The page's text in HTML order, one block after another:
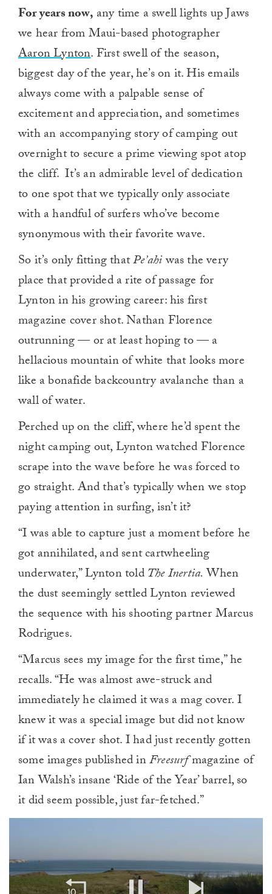
For years now, any time a swell lights up Jaws
we hear from Maui-based photographer
Aaron Lynton. First swell of the season,
biggest day of the year, he’s on it. His emails
always come with a palpable sense of
excitement and appreciation, and sometimes
with an accompanying story of camping out
overnight to secure a prime viewing spot atop
the cliff. It’s an admirable level of dedication
to one spot that we typically only associate
with a handful of surfers who’ve become
synonymous with their favorite wave.
So it’s only fitting thatPe’ahiwas the very
place that provided a rite of passage for
Lynton in his growing career: his first
magazine cover shot. Nathan Florence
outrunning — or at least hoping to — a
hellacious mountain of white that looks more
like a bonafide backcountry avalanche than a
wall of water.
Perched up on the cliff, where he’d spent the
night camping out, Lynton watched Florence
scrape into the wave before he was forced to
go straight. And that’s typically when we stop
paying attention in surfing, isn’t it?
“I was able to capture just a moment before he
got annihilated, and sent cartwheeling
underwater,” Lynton toldThe Inertia.When
the dust seemingly settled Lynton reviewed
the sequence with his shooting partner Marcus
Rodrigues.
“Marcus sees my image for the first time,” he
recalls. “He was almost awe-struck and
immediately he claimed it was a mag cover. I
knew it was a special image but did not know
if it was a cover shot. I had just recently gotten
some images published inFreesurfmagazine of
Ian Walsh’s insane ‘Ride of the Year’ barrel, so
it did seem possible, just far-fetched.”